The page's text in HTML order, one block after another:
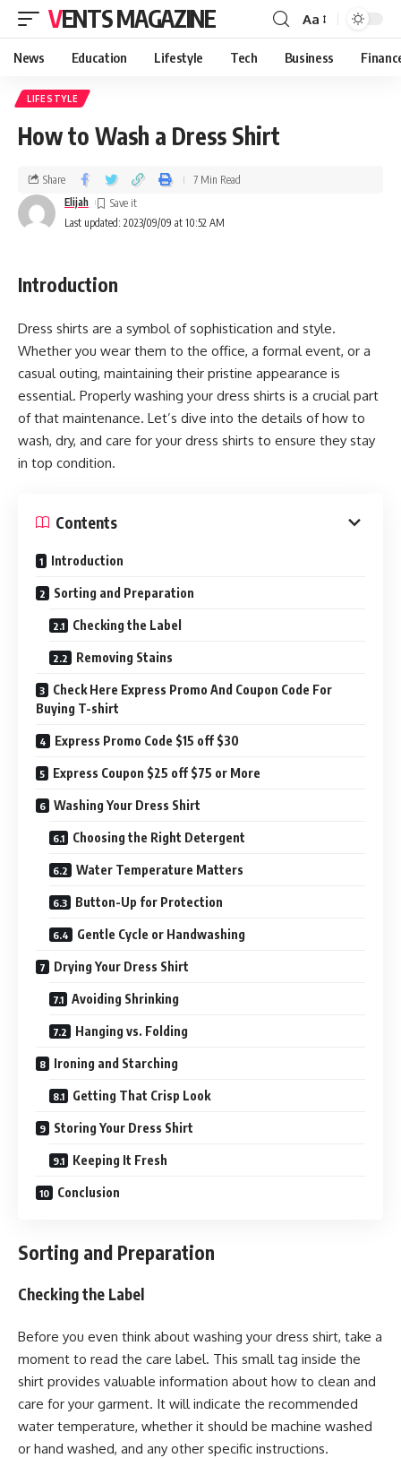
VENTS MAGAZINE Aa
News Education Lifestyle Tech Business
LIFESTYLE
How to Wash a Dress Shirt
Last updated: 2023/09/09 at 10:52 AM
Elijah
Share 7 Min Read
Introduction
Dress shirts are a symbol of sophistication and style.
Whether you wear them to the office, a formal event, or a
casual outing, maintaining their pristine appearance is
essential. Properly washing your dress shirts is a crucial part
of that maintenance. Let’s dive into the details of how to
wash, dry, and care for your dress shirts to ensure they stay
in top condition.
Contents
Introduction
Sorting and Preparation
Checking the Label
Removing Stains
Check Here Express Promo And Coupon Code For
Buying T-shirt
Express Promo Code $15 off $30
Express Coupon $25 off $75 or More
Washing Your Dress Shirt
Choosing the Right Detergent
Water Temperature Matters
Button-Up for Protection
Gentle Cycle or Handwashing
Drying Your Dress Shirt
Avoiding Shrinking
Hanging vs. Folding
Ironing and Starching
Getting That Crisp Look
Storing Your Dress Shirt
Keeping It Fresh
Conclusion
Sorting and Preparation
Checking the Label
Before you even think about washing your dress shirt, take a
moment to read the care label. This small tag inside the
shirt provides valuable information about how to clean and
care for your garment. It will indicate the recommended
water temperature, whether it should be machine washed
or hand washed, and any other specific instructions.